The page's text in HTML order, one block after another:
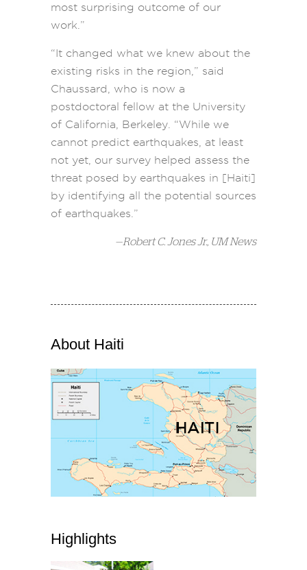
most surprising outcome of our
work.”
“It changed what we knew about the
existing risks in the region,” said
Chaussard, who is now a
postdoctoral fellow at the University
of California, Berkeley. “While we
cannot predict earthquakes, at least
not yet, our survey helped assess the
threat posed by earthquakes in [Haiti]
by identifying all the potential sources
of earthquakes.”
—Robert C. Jones Jr., UM News
About Haiti
Highlights